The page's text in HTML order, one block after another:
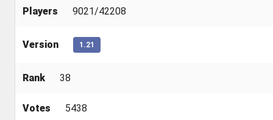
Players 9021/42208
Version 1.21
Rank 38
Votes 5438